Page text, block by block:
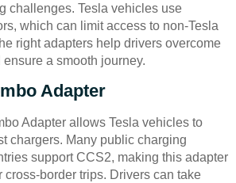
challenges. Tesla vehicles use
which can limit access to non-Tesla
right adapters help drivers overcome
a smooth journey.
Adapter
Adapter allows Tesla vehicles to
chargers. Many public charging
support CCS2, making this adapter
cross-border trips. Drivers can take